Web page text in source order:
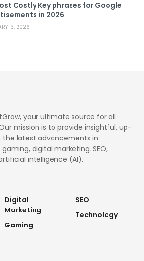
Costly Key phrases for Google
in 2026
13, 2026
your ultimate source for all
mission is to provide insightful, up-
latest advancements in
digital marketing, SEO,
intelligence (AI).
Digital
Marketing
Gaming
SEO
Technology